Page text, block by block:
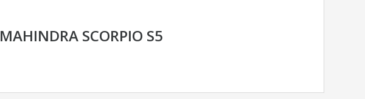
MAHINDRA SCORPIO S5